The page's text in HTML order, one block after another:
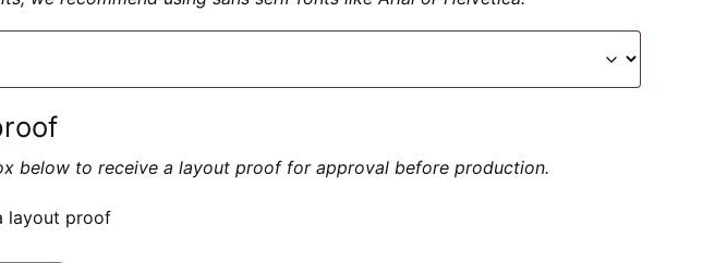
below to receive a layout proof for approval before production.
layout proof